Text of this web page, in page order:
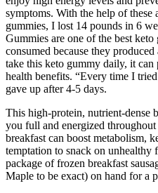
symptoms. With the help of these
gummies, I lost 14 pounds in 6
Gummies are one of the best
consumed because they
take this keto gummy daily, it
health benefits. “Every time I
gave up after 4-5 days.
This high-protein, nutrient-dense
you full and energized
breakfast can boost metabolism,
temptation to snack on unhealthy
package of frozen breakfast
Maple to be exact) on hand for a